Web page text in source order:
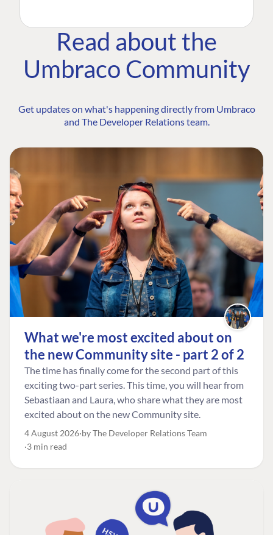
Read about the
Umbraco Community
Get updates on what's happening directly from Umbraco
and The Developer Relations team.
What we're most excited about on
the new Community site - part 2 of 2
The time has finally come for the second part of this
exciting two-part series. This time, you will hear from
Sebastiaan and Laura, who share what they are most
excited about on the new Community site.
4 August 2026 by The Developer Relations Team
3 min read